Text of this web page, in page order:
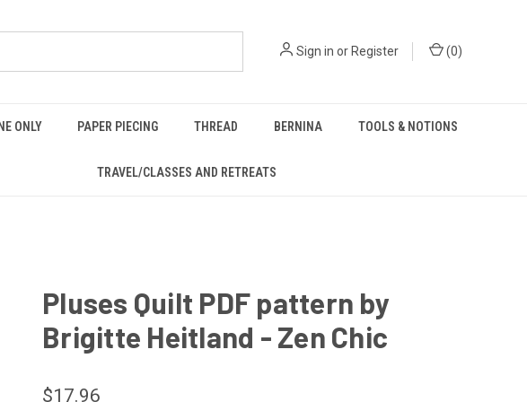
Sign in or Register (0)
ONLY PAPER PIECING THREAD BERNINA TOOLS & NOTIONS
TRAVEL/CLASSES AND RETREATS
Pluses Quilt PDF pattern by
Brigitte Heitland - Zen Chic
$17.96